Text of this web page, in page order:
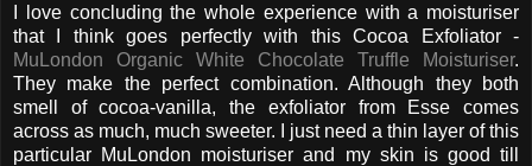
I love concluding the whole experience with a moisturiser
that I think goes perfectly with this Cocoa Exfoliator -
MuLondon Organic White Chocolate Truffle Moisturiser.
They make the perfect combination. Although they both
smell of cocoa-vanilla, the exfoliator from Esse comes
across as much, much sweeter. I just need a thin layer of this
particular MuLondon moisturiser and my skin is good till